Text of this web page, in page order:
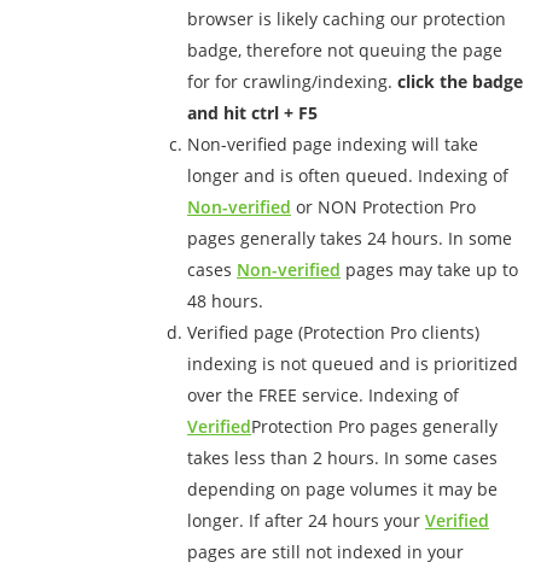
browser is likely caching our protection
badge, therefore not queuing the page
for for crawling/indexing. click the badge
and hit ctrl + F5
Non-verified page indexing will take
longer and is often queued. Indexing of
Non-verified or NON Protection Pro
pages generally takes 24 hours. In some
cases Non-verified pages may take up to
48 hours.
Verified page (Protection Pro clients)
indexing is not queued and is prioritized
over the FREE service. Indexing of
VerifiedProtection Pro pages generally
takes less than 2 hours. In some cases
depending on page volumes it may be
longer. If after 24 hours your Verified
pages are still not indexed in your